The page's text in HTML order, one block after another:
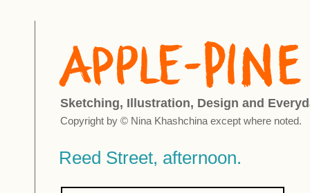
Sketching, Illustration, Design and
Copyright by © Nina Khashchina except where noted.
Reed Street, afternoon.